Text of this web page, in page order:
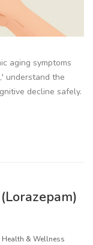
aging symptoms
understand the
decline safely.
Health & Wellness